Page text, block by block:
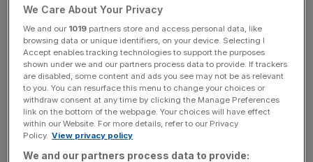
recent pollconducted by Savanta for Labour Together
found one in four Conservative councillors admit cuts to
local government budgets have left councils unable to
adequately provide adult social care. A similar proportion
say the same for other key local services like road
maintenance. Having served as a councillor in West
London for four years, I am not surprised.
Before I was elected to the council, I had little idea how
We Care About Your Privacy
We and our 1019 partners store and access personal data, like
browsing data or unique identifiers, on your device. Selecting I
Accept enables tracking technologies to support the purposes
shown under we and our partners process data to provide. If trackers
are disabled, some content and ads you see may not be as relevant
to you. You can resurface this menu to change your choices or
withdraw consent at any time by clicking the Manage Preferences
link on the bottom of the webpage. Your choices will have effect
within our Website. For more details, refer to our Privacy
Policy. View privacy policy
We and our partners process data to provide: